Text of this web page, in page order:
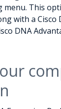
menu. This
with a Cisco
DNA